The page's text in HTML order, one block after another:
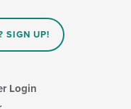
SIGN UP!
Login